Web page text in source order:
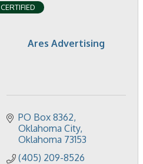
Ares Advertising
CERTIFIED
PO Box 8362
Oklahoma City
Oklahoma 73153
(405) 209-8526